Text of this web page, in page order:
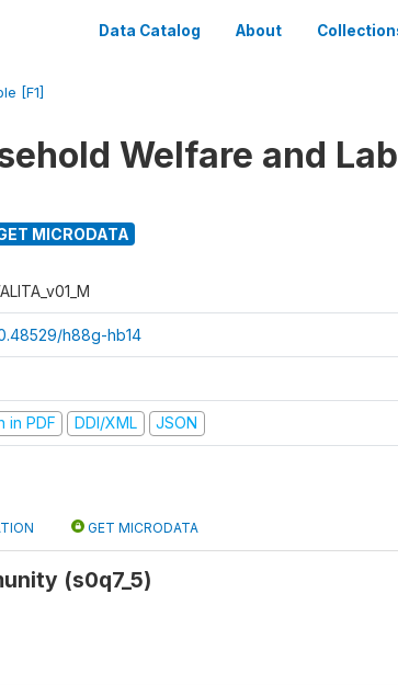
Data Catalog About
[F1]
Welfare and
MICRODATA
h88g-hb14
in PDF DDI/XML JSON
GET MICRODATA
(s0q7_5)